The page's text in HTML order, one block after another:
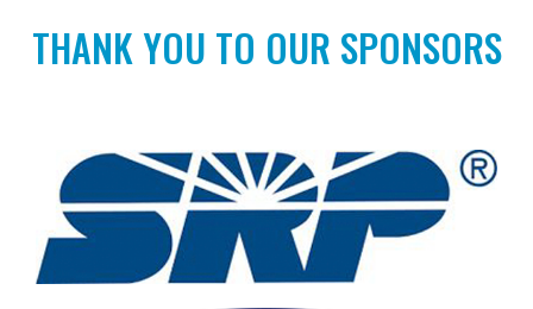
THANK YOU TO OUR SPONSORS